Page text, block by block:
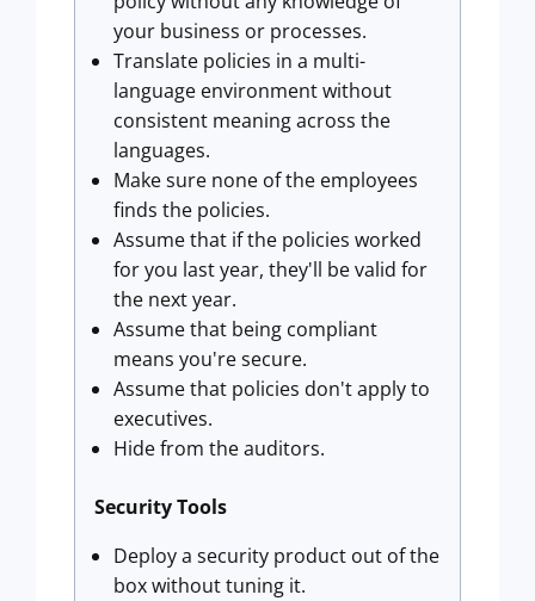
your business or processes.
Translate policies in a multi-
language environment without
consistent meaning across the
languages.
Make sure none of the employees
finds the policies.
Assume that if the policies worked
for you last year, they'll be valid for
the next year.
Assume that being compliant
means you're secure.
Assume that policies don't apply to
executives.
Hide from the auditors.
Security Tools
Deploy a security product out of the
box without tuning it.